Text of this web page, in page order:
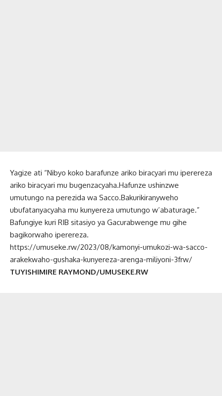
Yagize ati “Nibyo koko barafunze ariko biracyari mu iperereza
ariko biracyari mu bugenzacyaha.Hafunze ushinzwe
umutungo na perezida wa Sacco.Bakurikiranyweho
ubufatanyacyaha mu kunyereza umutungo w’abaturage.”
Bafungiye kuri RIB sitasiyo ya Gacurabwenge mu gihe
bagikorwaho iperereza.
https://umuseke.rw/2023/08/kamonyi-umukozi-wa-sacco-
arakekwaho-gushaka-kunyereza-arenga-miliyoni-3frw/
TUYISHIMIRE RAYMOND/UMUSEKE.RW